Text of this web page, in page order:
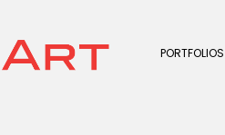
PORTFOLIOS